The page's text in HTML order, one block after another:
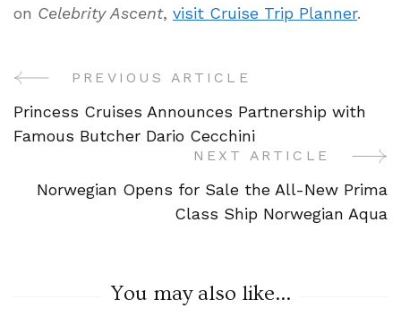
on Celebrity Ascent, visit Cruise Trip Planner.
Post
Navigation
PREVIOUS ARTICLE
Princess Cruises Announces Partnership with
Famous Butcher Dario Cecchini
NEXT ARTICLE
Norwegian Opens for Sale the All-New Prima
Class Ship Norwegian Aqua
You may also like...